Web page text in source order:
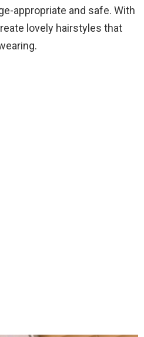
appropriate and safe. With
lovely hairstyles that